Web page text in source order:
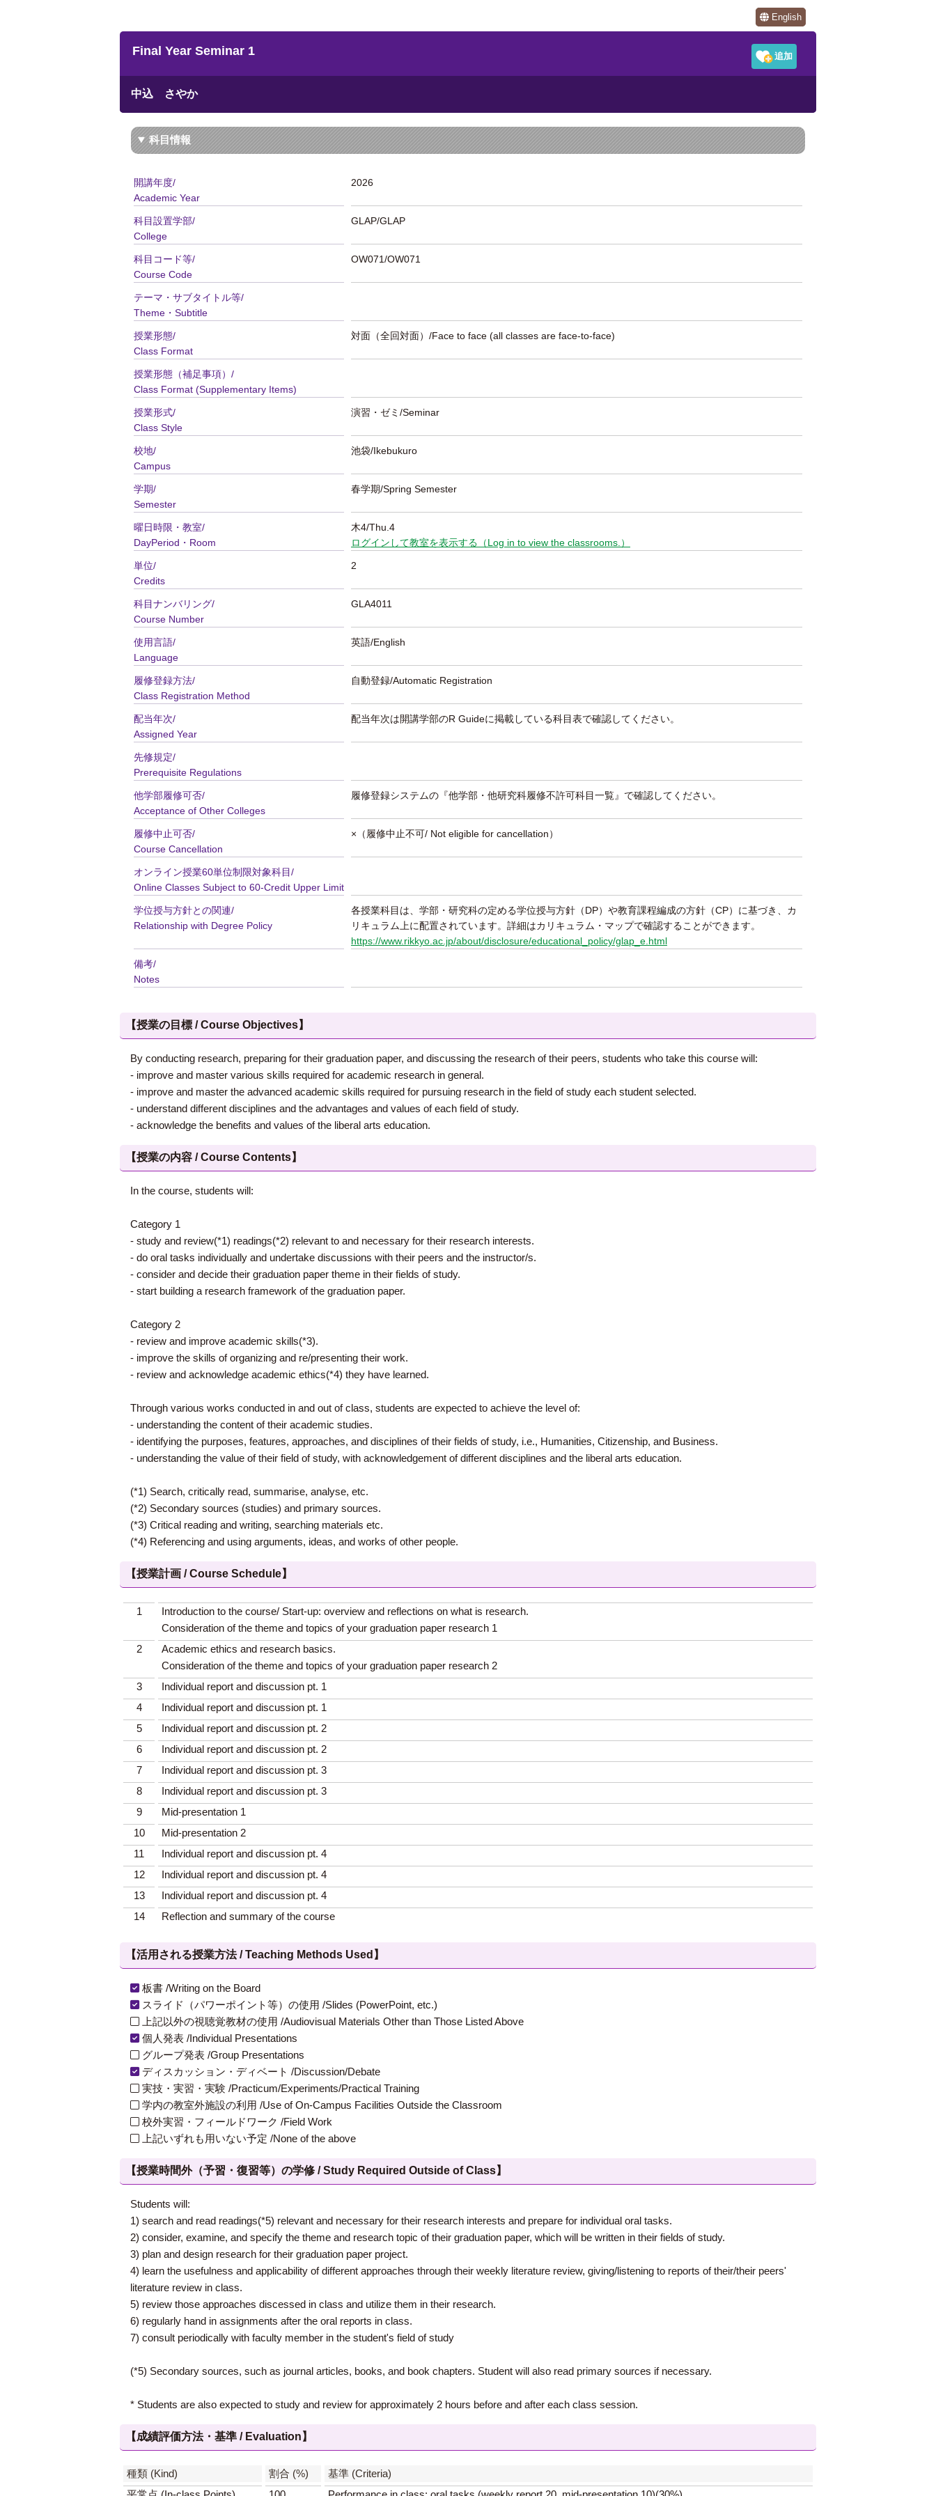
English
Final Year Seminar 1
中込 さやか
科目情報
開講年度/
Academic Year
2026
科目設置学部/
College
GLAP/GLAP
科目コード等/
Course Code
OW071/OW071
テーマ・サブタイトル等/
Theme・Subtitle
授業形態/
Class Format
対面（全回対面）/Face to face (all classes are face-to-face)
授業形態（補足事項）/
Class Format (Supplementary Items)
授業形式/
Class Style
演習・ゼミ/Seminar
校地/
Campus
池袋/Ikebukuro
学期/
Semester
春学期/Spring Semester
曜日時限・教室/
DayPeriod・Room
木4/Thu.4
ログインして教室を表示する（Log in to view the classrooms.）
単位/
Credits
2
科目ナンバリング/
Course Number
GLA4011
使用言語/
Language
英語/English
履修登録方法/
Class Registration Method
自動登録/Automatic Registration
配当年次/
Assigned Year
配当年次は開講学部のR Guideに掲載している科目表で確認してください。
先修規定/
Prerequisite Regulations
他学部履修可否/
Acceptance of Other Colleges
履修登録システムの『他学部・他研究科履修不許可科目一覧』で確認してください。
履修中止可否/
Course Cancellation
×（履修中止不可/ Not eligible for cancellation）
オンライン授業60単位制限対象科目/
Online Classes Subject to 60-Credit Upper Limit
学位授与方針との関連/
Relationship with Degree Policy
各授業科目は、学部・研究科の定める学位授与方針（DP）や教育課程編成の方針（CP）に基づき、カ
リキュラム上に配置されています。詳細はカリキュラム・マップで確認することができます。
https://www.rikkyo.ac.jp/about/disclosure/educational_policy/glap_e.html
備考/
Notes
【授業の目標 / Course Objectives】
By conducting research, preparing for their graduation paper, and discussing the research of their peers, students who take this course will:
- improve and master various skills required for academic research in general.
- improve and master the advanced academic skills required for pursuing research in the field of study each student selected.
- understand different disciplines and the advantages and values of each field of study.
- acknowledge the benefits and values of the liberal arts education.
【授業の内容 / Course Contents】
In the course, students will:
Category 1
- study and review(*1) readings(*2) relevant to and necessary for their research interests.
- do oral tasks individually and undertake discussions with their peers and the instructor/s.
- consider and decide their graduation paper theme in their fields of study.
- start building a research framework of the graduation paper.
Category 2
- review and improve academic skills(*3).
- improve the skills of organizing and re/presenting their work.
- review and acknowledge academic ethics(*4) they have learned.
Through various works conducted in and out of class, students are expected to achieve the level of:
- understanding the content of their academic studies.
- identifying the purposes, features, approaches, and disciplines of their fields of study, i.e., Humanities, Citizenship, and Business.
- understanding the value of their field of study, with acknowledgement of different disciplines and the liberal arts education.
(*1) Search, critically read, summarise, analyse, etc.
(*2) Secondary sources (studies) and primary sources.
(*3) Critical reading and writing, searching materials etc.
(*4) Referencing and using arguments, ideas, and works of other people.
【授業計画 / Course Schedule】
1
Introduction to the course/ Start-up: overview and reflections on what is research.
Consideration of the theme and topics of your graduation paper research 1
2
Academic ethics and research basics.
Consideration of the theme and topics of your graduation paper research 2
3
Individual report and discussion pt. 1
4
Individual report and discussion pt. 1
5
Individual report and discussion pt. 2
6
Individual report and discussion pt. 2
7
Individual report and discussion pt. 3
8
Individual report and discussion pt. 3
9
Mid-presentation 1
10
Mid-presentation 2
11
Individual report and discussion pt. 4
12
Individual report and discussion pt. 4
13
Individual report and discussion pt. 4
14
Reflection and summary of the course
【活用される授業方法 / Teaching Methods Used】
板書 /Writing on the Board
スライド（パワーポイント等）の使用 /Slides (PowerPoint, etc.)
上記以外の視聴覚教材の使用 /Audiovisual Materials Other than Those Listed Above
個人発表 /Individual Presentations
グループ発表 /Group Presentations
ディスカッション・ディベート /Discussion/Debate
実技・実習・実験 /Practicum/Experiments/Practical Training
学内の教室外施設の利用 /Use of On-Campus Facilities Outside the Classroom
校外実習・フィールドワーク /Field Work
上記いずれも用いない予定 /None of the above
【授業時間外（予習・復習等）の学修 / Study Required Outside of Class】
Students will:
1) search and read readings(*5) relevant and necessary for their research interests and prepare for individual oral tasks.
2) consider, examine, and specify the theme and research topic of their graduation paper, which will be written in their fields of study.
3) plan and design research for their graduation paper project.
4) learn the usefulness and applicability of different approaches through their weekly literature review, giving/listening to reports of their/their peers'
literature review in class.
5) review those approaches discessed in class and utilize them in their research.
6) regularly hand in assignments after the oral reports in class.
7) consult periodically with faculty member in the student's field of study
(*5) Secondary sources, such as journal articles, books, and book chapters. Student will also read primary sources if necessary.
* Students are also expected to study and review for approximately 2 hours before and after each class session.
【成績評価方法・基準 / Evaluation】
種類 (Kind) 割合 (%)
基準 (Criteria)